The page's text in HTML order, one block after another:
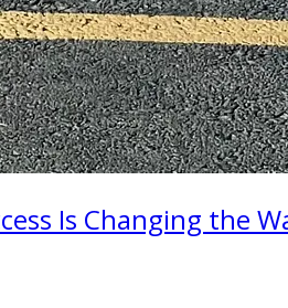
Is Changing the